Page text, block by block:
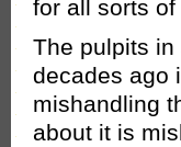
for all sorts
The pulpits
decades ago
mishandling
about it is